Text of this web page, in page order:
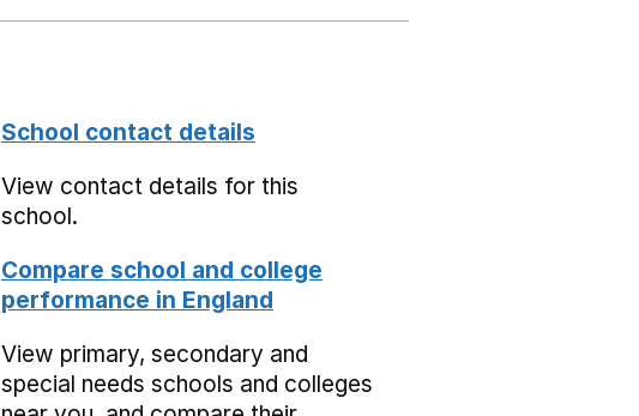
School contact details
View contact details for this
school.
Compare school and college
performance in England
View primary, secondary and
special needs schools and colleges